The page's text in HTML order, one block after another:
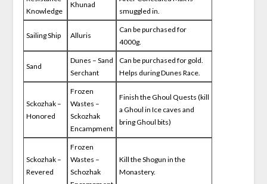
Knowledge
Khunad
smuggled in.
Sailing Ship Alluris
Can be purchased for
4000g.
Sand
Dunes – Sand
Serchant
Can be purchased for gold.
Helps during Dunes Race.
Sckozhak –
Honored
Frozen
Wastes –
Sckozhak
Encampment
Finish the Ghoul Quests (kill
a Ghoul in Ice caves and
bring Ghoul bits)
Sckozhak –
Revered
Frozen
Wastes –
Schozhak
Kill the Shogun in the
Monastery.